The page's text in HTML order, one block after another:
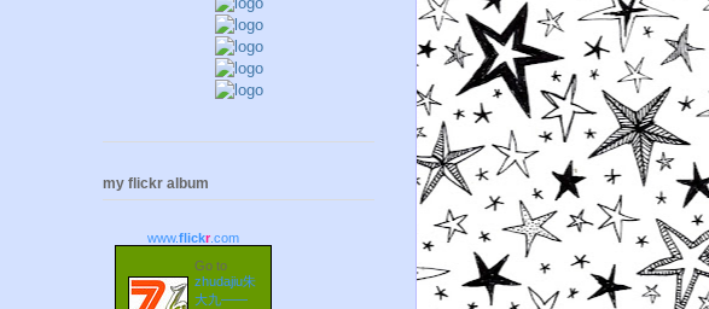
my flickr album
www.flickr .com
Go to
zhudajiu朱
大九——